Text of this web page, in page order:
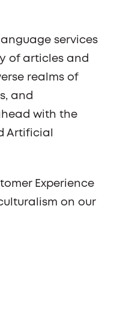
services
of articles and
realms of
and
with the
Artificial
Experience
on our